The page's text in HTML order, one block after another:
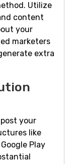
Utilize
content
your
marketers
extra
your
like
Play